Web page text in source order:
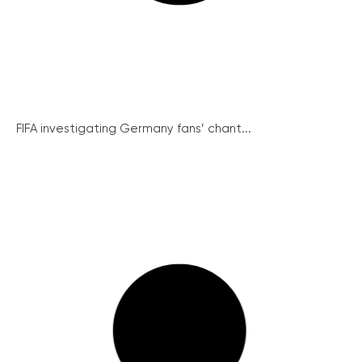
FIFA investigating Germany fans’ chant...